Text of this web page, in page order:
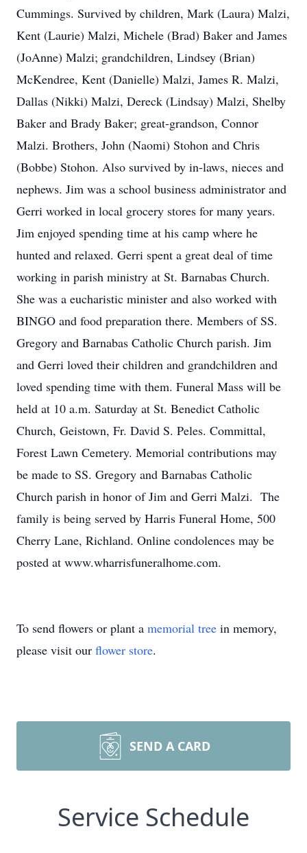
Cummings. Survived by children, Mark (Laura) Malzi,
Kent (Laurie) Malzi, Michele (Brad) Baker and James
(JoAnne) Malzi; grandchildren, Lindsey (Brian)
McKendree, Kent (Danielle) Malzi, James R. Malzi,
Dallas (Nikki) Malzi, Dereck (Lindsay) Malzi, Shelby
Baker and Brady Baker; great-grandson, Connor
Malzi. Brothers, John (Naomi) Stohon and Chris
(Bobbe) Stohon. Also survived by in-laws, nieces and
nephews. Jim was a school business administrator and
Gerri worked in local grocery stores for many years.
Jim enjoyed spending time at his camp where he
hunted and relaxed. Gerri spent a great deal of time
working in parish ministry at St. Barnabas Church.
She was a eucharistic minister and also worked with
BINGO and food preparation there. Members of SS.
Gregory and Barnabas Catholic Church parish. Jim
and Gerri loved their children and grandchildren and
loved spending time with them. Funeral Mass will be
held at 10 a.m. Saturday at St. Benedict Catholic
Church, Geistown, Fr. David S. Peles. Committal,
Forest Lawn Cemetery. Memorial contributions may
be made to SS. Gregory and Barnabas Catholic
Church parish in honor of Jim and Gerri Malzi. The
family is being served by Harris Funeral Home, 500
Cherry Lane, Richland. Online condolences may be
posted at www.wharrisfuneralhome.com.
To send flowers or plant a memorial tree in memory,
please visit our flower store.
SEND A CARD
Service Schedule